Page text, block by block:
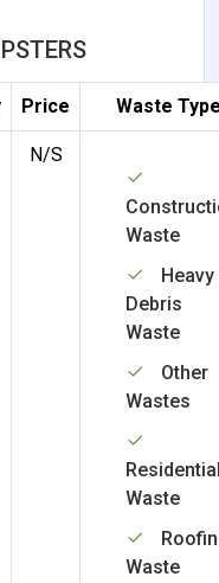
Price Waste
N/S
Waste
Heavy
Debris
Waste
Other
Wastes
Waste
Waste